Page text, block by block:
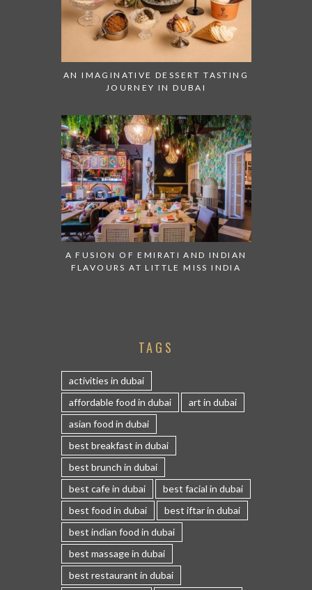
AN IMAGINATIVE DESSERT TASTING
JOURNEY IN DUBAI
A FUSION OF EMIRATI AND INDIAN
FLAVOURS AT LITTLE MISS INDIA
TAGS
activities in dubai
affordable food in dubai
art in dubai
asian food in dubai
best breakfast in dubai
best brunch in dubai
best cafe in dubai
best facial in dubai
best food in dubai
best iftar in dubai
best indian food in dubai
best massage in dubai
best restaurant in dubai